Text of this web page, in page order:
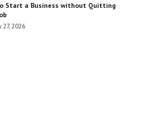
Start a Business without Quitting
27, 2026